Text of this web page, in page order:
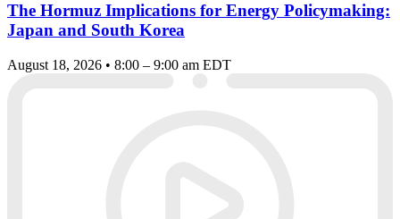
The Hormuz Implications for Energy Policymaking:
Japan and South Korea
August 18, 2026 • 8:00 – 9:00 am EDT